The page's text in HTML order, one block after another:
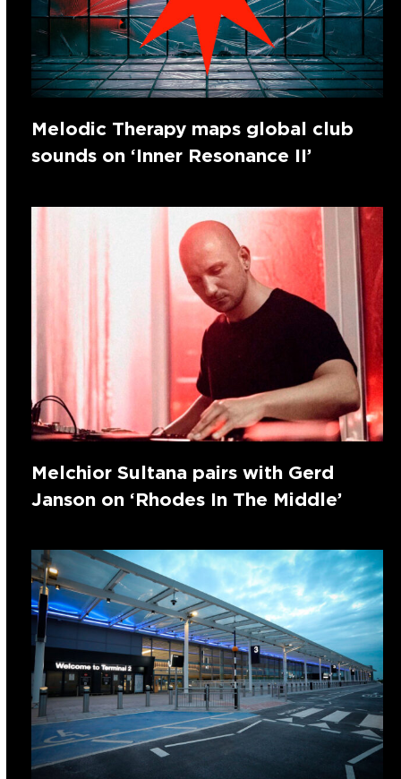
Melodic Therapy maps global club
sounds on ‘Inner Resonance II’
Melchior Sultana pairs with Gerd
Janson on ‘Rhodes In The Middle’